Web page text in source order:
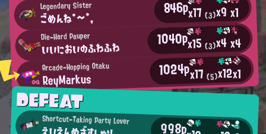
Legendary Sister
ごめんね*～*, 846px17(3)x9x1
Die-Hard Pauper
いいにおいのふわふわ 1040px15(3)x4x4
Arcade-Hopping Otaku
ReyMarkus 1024px17(5)x12x1
DEFEAT
Shortcut-Taking Party Lover 998p